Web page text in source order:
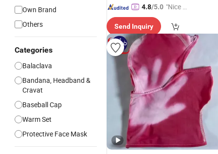
Own Brand
Others
Categories
Balaclava
Bandana, Headband &
Cravat
Baseball Cap
Warm Set
Protective Face Mask
4.8/5.0 "Nice S
Send Inquiry